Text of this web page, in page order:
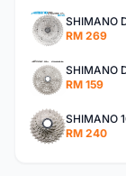
SHIMANO
RM 269
SHIMANO
RM 159
SHIMANO
RM 240